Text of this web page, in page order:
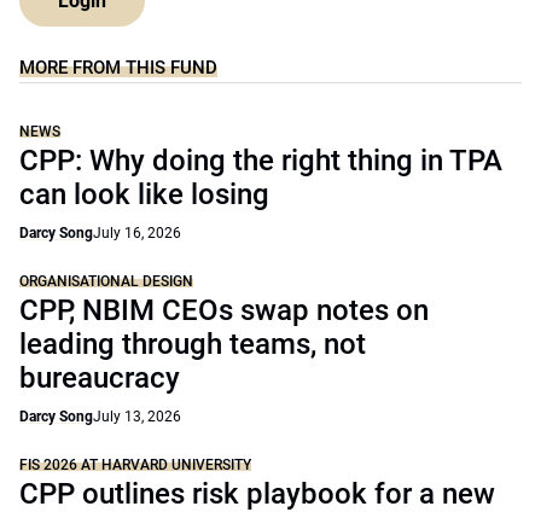
MORE FROM THIS FUND
NEWS
CPP: Why doing the right thing in TPA
can look like losing
Darcy SongJuly 16, 2026
ORGANISATIONAL DESIGN
CPP, NBIM CEOs swap notes on
leading through teams, not
bureaucracy
Darcy SongJuly 13, 2026
FIS 2026 AT HARVARD UNIVERSITY
CPP outlines risk playbook for a new